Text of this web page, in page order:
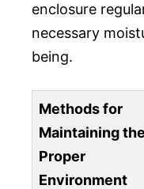
enclosure
necessary
being.
Methods for
Maintaining the
Proper
Environment